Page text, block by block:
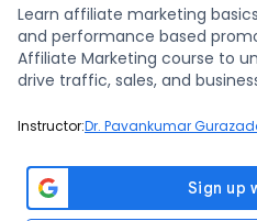
Learn affiliate marketing
and performance based
Affiliate Marketing course to
drive traffic, sales, and
Instructor:Dr. Pavankumar